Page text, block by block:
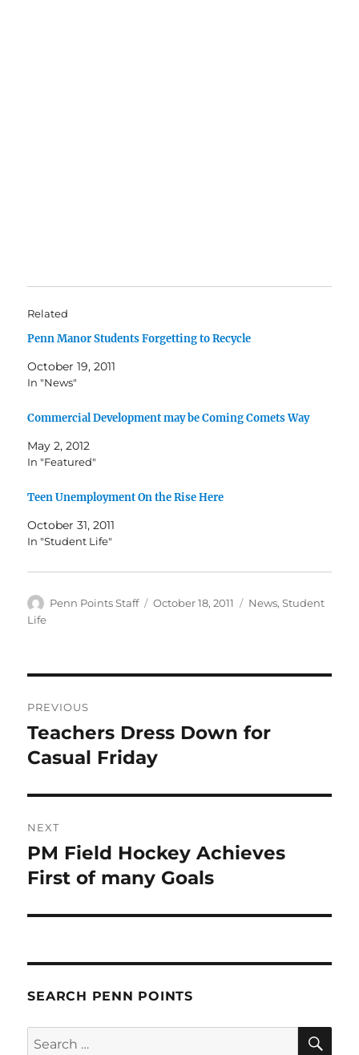
Related
Penn Manor Students Forgetting to Recycle
October 19, 2011
In "News"
Commercial Development may be Coming Comets Way
May 2, 2012
In "Featured"
Teen Unemployment On the Rise Here
October 31, 2011
In "Student Life"
Author
Penn Points Staff
Posted
October 18, 2011 Categories
News,Student
Life
navigation
PREVIOUS
Previous
post:
Teachers Dress Down for
Casual Friday
NEXT
Next
post:
PM Field Hockey Achieves
First of many Goals
SEARCH PENN POINTS
Search